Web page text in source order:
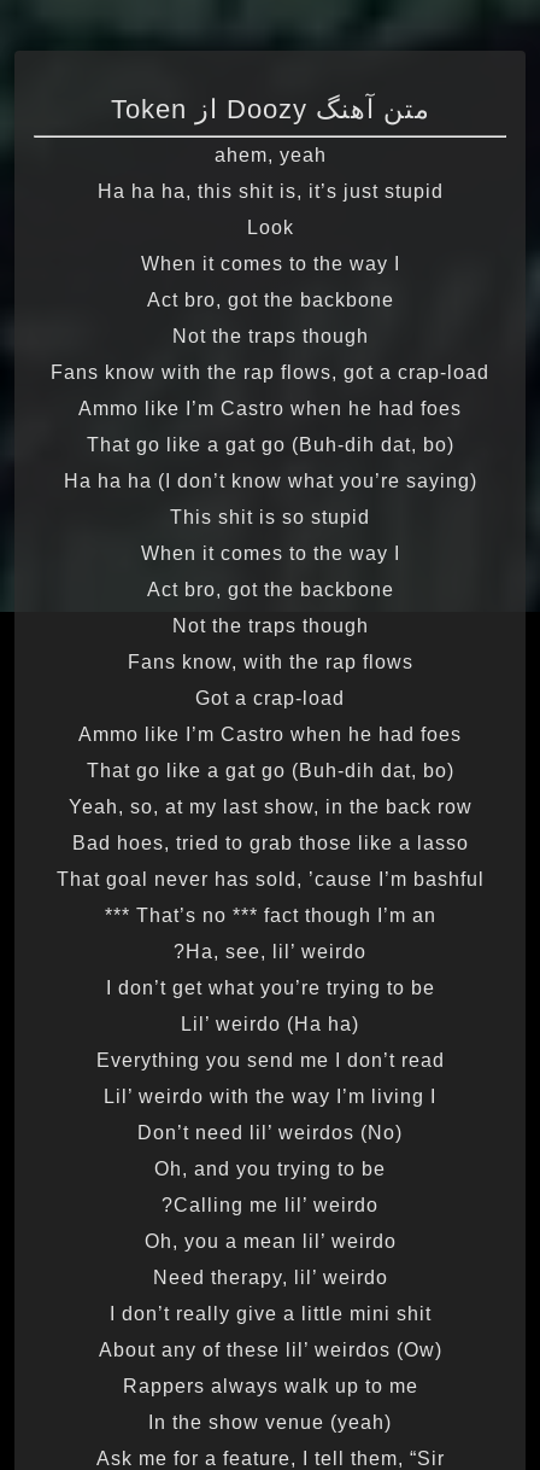
متن آهنگ Doozy از Token
ahem, yeah
Ha ha ha, this shit is, it’s just stupid
Look
When it comes to the way I
Act bro, got the backbone
Not the traps though
Fans know with the rap flows, got a crap-load
Ammo like I’m Castro when he had foes
That go like a gat go (Buh-dih dat, bo)
Ha ha ha (I don’t know what you’re saying)
This shit is so stupid
When it comes to the way I
Act bro, got the backbone
Not the traps though
Fans know, with the rap flows
Got a crap-load
Ammo like I’m Castro when he had foes
That go like a gat go (Buh-dih dat, bo)
Yeah, so, at my last show, in the back row
Bad hoes, tried to grab those like a lasso
That goal never has sold, ’cause I’m bashful
That’s no *** fact though I’m an ***
Ha, see, lil’ weirdo?
I don’t get what you’re trying to be
Lil’ weirdo (Ha ha)
Everything you send me I don’t read
Lil’ weirdo with the way I’m living I
Don’t need lil’ weirdos (No)
Oh, and you trying to be
Calling me lil’ weirdo?
Oh, you a mean lil’ weirdo
Need therapy, lil’ weirdo
I don’t really give a little mini shit
About any of these lil’ weirdos (Ow)
Rappers always walk up to me
In the show venue (yeah)
Ask me for a feature, I tell them, “Sir